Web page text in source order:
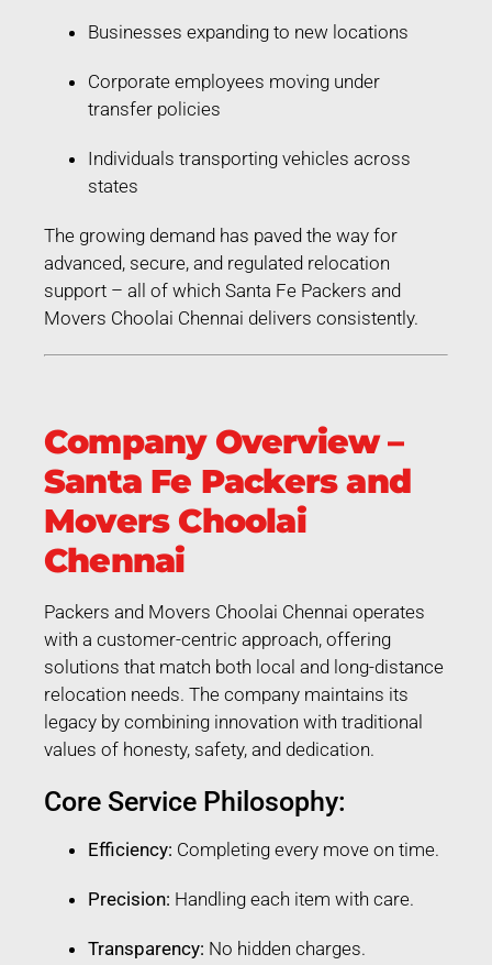
Businesses expanding to new locations
Corporate employees moving under
transfer policies
Individuals transporting vehicles across
states
The growing demand has paved the way for
advanced, secure, and regulated relocation
support – all of which Santa Fe Packers and
Movers Choolai Chennai delivers consistently.
Company Overview –
Santa Fe Packers and
Movers Choolai
Chennai
Packers and Movers Choolai Chennai operates
with a customer-centric approach, offering
solutions that match both local and long-distance
relocation needs. The company maintains its
legacy by combining innovation with traditional
values of honesty, safety, and dedication.
Core Service Philosophy:
Efficiency: Completing every move on time.
Precision: Handling each item with care.
Transparency: No hidden charges.